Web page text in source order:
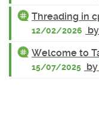
Threading in
12/02/2026 by
Welcome to
15/07/2025 by